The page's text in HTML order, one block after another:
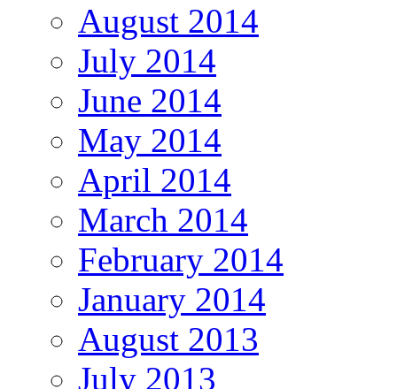
August 2014
July 2014
June 2014
May 2014
April 2014
March 2014
February 2014
January 2014
August 2013
July 2013